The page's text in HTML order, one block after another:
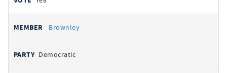
Brownley
Democratic